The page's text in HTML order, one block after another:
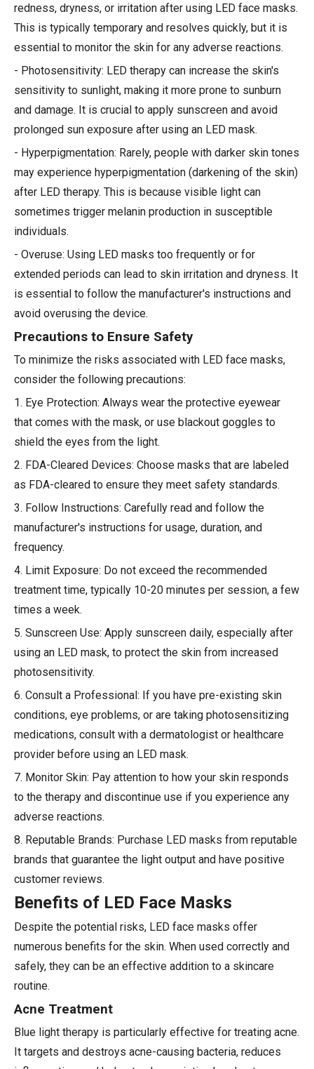
redness, dryness, or irritation after using LED face masks.
This is typically temporary and resolves quickly, but it is
essential to monitor the skin for any adverse reactions.
- Photosensitivity: LED therapy can increase the skin's
sensitivity to sunlight, making it more prone to sunburn
and damage. It is crucial to apply sunscreen and avoid
prolonged sun exposure after using an LED mask.
- Hyperpigmentation: Rarely, people with darker skin tones
may experience hyperpigmentation (darkening of the skin)
after LED therapy. This is because visible light can
sometimes trigger melanin production in susceptible
individuals.
- Overuse: Using LED masks too frequently or for
extended periods can lead to skin irritation and dryness. It
is essential to follow the manufacturer's instructions and
avoid overusing the device.
Precautions to Ensure Safety
To minimize the risks associated with LED face masks,
consider the following precautions:
1. Eye Protection: Always wear the protective eyewear
that comes with the mask, or use blackout goggles to
shield the eyes from the light.
2. FDA-Cleared Devices: Choose masks that are labeled
as FDA-cleared to ensure they meet safety standards.
3. Follow Instructions: Carefully read and follow the
manufacturer's instructions for usage, duration, and
frequency.
4. Limit Exposure: Do not exceed the recommended
treatment time, typically 10-20 minutes per session, a few
times a week.
5. Sunscreen Use: Apply sunscreen daily, especially after
using an LED mask, to protect the skin from increased
photosensitivity.
6. Consult a Professional: If you have pre-existing skin
conditions, eye problems, or are taking photosensitizing
medications, consult with a dermatologist or healthcare
provider before using an LED mask.
7. Monitor Skin: Pay attention to how your skin responds
to the therapy and discontinue use if you experience any
adverse reactions.
8. Reputable Brands: Purchase LED masks from reputable
brands that guarantee the light output and have positive
customer reviews.
Benefits of LED Face Masks
Despite the potential risks, LED face masks offer
numerous benefits for the skin. When used correctly and
safely, they can be an effective addition to a skincare
routine.
Acne Treatment
Blue light therapy is particularly effective for treating acne.
It targets and destroys acne-causing bacteria, reduces